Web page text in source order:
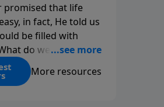
promised that life
in fact, He told us
be filled with
do we do when
come and turn
down? In this
More resources